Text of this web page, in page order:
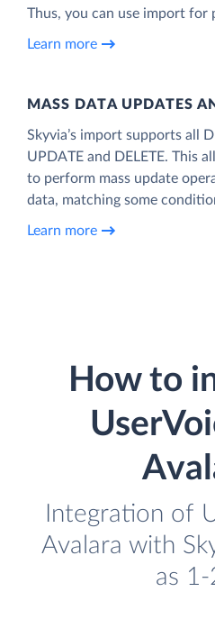
Thus, you can use import for
Learn more
MASS DATA UPDATES
Skyvia’s import supports all
UPDATE and DELETE. This
to perform mass update
data, matching some
Learn more
How to
Integration of
Avalara with
as